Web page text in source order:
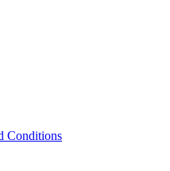
Conditions